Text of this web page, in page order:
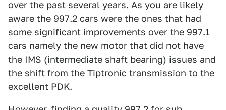
over the past several years. As you are likely
aware the 997.2 cars were the ones that had
some significant improvements over the 997.1
cars namely the new motor that did not have
the IMS (intermediate shaft bearing) issues and
the shift from the Tiptronic transmission to the
excellent PDK.